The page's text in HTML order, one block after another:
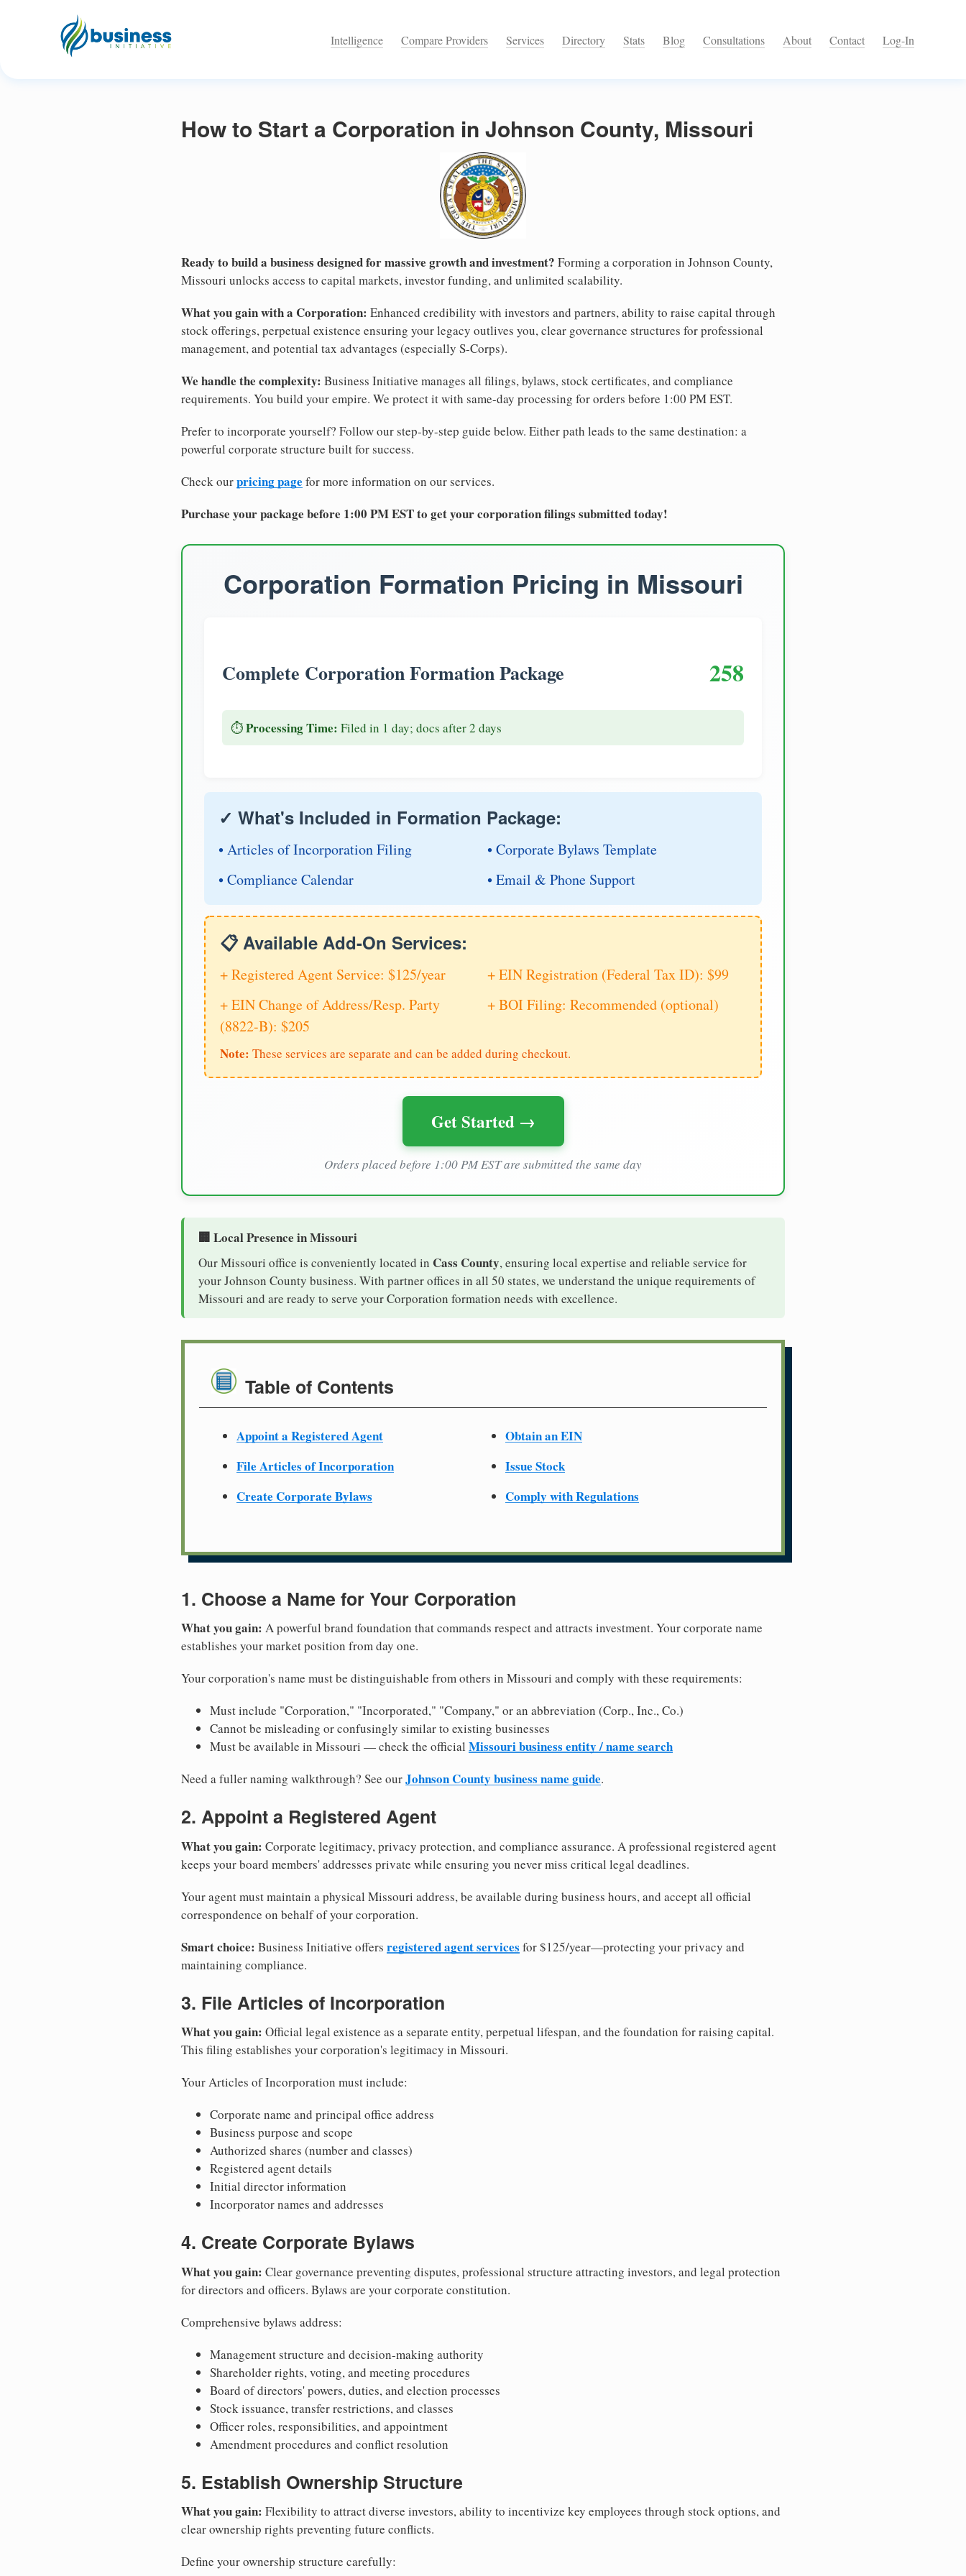
Intelligence Compare Providers Services Directory Stats Blog Consultations About Contact Log-In
How to Start a Corporation in Johnson County, Missouri
Ready to build a business designed for massive growth and investment? Forming a corporation in Johnson County,
Missouri unlocks access to capital markets, investor funding, and unlimited scalability.
What you gain with a Corporation: Enhanced credibility with investors and partners, ability to raise capital through
stock offerings, perpetual existence ensuring your legacy outlives you, clear governance structures for professional
management, and potential tax advantages (especially S-Corps).
We handle the complexity: Business Initiative manages all filings, bylaws, stock certificates, and compliance
requirements. You build your empire. We protect it with same-day processing for orders before 1:00 PM EST.
Prefer to incorporate yourself? Follow our step-by-step guide below. Either path leads to the same destination: a
powerful corporate structure built for success.
Check ourpricing page for more information on our services.
Purchase your package before 1:00 PM EST to get your corporation filings submitted today!
Corporation Formation Pricing in Missouri
Complete Corporation Formation Package 258
⏱️Processing Time: Filed in 1 day; docs after 2 days
✓ What's Included in Formation Package:
• Articles of Incorporation Filing
• Corporate Bylaws Template
• Compliance Calendar
• Email & Phone Support
📋 Available Add-On Services:
+ Registered Agent Service: $125/year
+ EIN Registration (Federal Tax ID): $99
+ EIN Change of Address/Resp. Party
(8822-B): $205
+ BOI Filing: Recommended (optional)
Note: These services are separate and can be added during checkout.
Get Started →
Orders placed before 1:00 PM EST are submitted the same day
🏢 Local Presence in Missouri
Our Missouri office is conveniently located in Cass County, ensuring local expertise and reliable service for
your Johnson County business. With partner offices in all 50 states, we understand the unique requirements of
Missouri and are ready to serve your Corporation formation needs with excellence.
Table of Contents
Appoint a Registered Agent
File Articles of Incorporation
Create Corporate Bylaws
Obtain an EIN
Issue Stock
Comply with Regulations
1. Choose a Name for Your Corporation
What you gain: A powerful brand foundation that commands respect and attracts investment. Your corporate name
establishes your market position from day one.
Your corporation's name must be distinguishable from others in Missouri and comply with these requirements:
Must include "Corporation," "Incorporated," "Company," or an abbreviation (Corp., Inc., Co.)
Cannot be misleading or confusingly similar to existing businesses
Must be available in Missouri — check the official Missouri business entity / name search
Need a fuller naming walkthrough? See ourJohnson County business name guide.
2. Appoint a Registered Agent
What you gain: Corporate legitimacy, privacy protection, and compliance assurance. A professional registered agent
keeps your board members' addresses private while ensuring you never miss critical legal deadlines.
Your agent must maintain a physical Missouri address, be available during business hours, and accept all official
correspondence on behalf of your corporation.
Smart choice: Business Initiative offers registered agent services for $125/year—protecting your privacy and
maintaining compliance.
3. File Articles of Incorporation
What you gain: Official legal existence as a separate entity, perpetual lifespan, and the foundation for raising capital.
This filing establishes your corporation's legitimacy in Missouri.
Your Articles of Incorporation must include:
Corporate name and principal office address
Business purpose and scope
Authorized shares (number and classes)
Registered agent details
Initial director information
Incorporator names and addresses
4. Create Corporate Bylaws
What you gain: Clear governance preventing disputes, professional structure attracting investors, and legal protection
for directors and officers. Bylaws are your corporate constitution.
Comprehensive bylaws address:
Management structure and decision-making authority
Shareholder rights, voting, and meeting procedures
Board of directors' powers, duties, and election processes
Stock issuance, transfer restrictions, and classes
Officer roles, responsibilities, and appointment
Amendment procedures and conflict resolution
5. Establish Ownership Structure
What you gain: Flexibility to attract diverse investors, ability to incentivize key employees through stock options, and
clear ownership rights preventing future conflicts.
Define your ownership structure carefully: